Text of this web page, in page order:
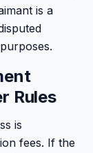
is a
Rules
is
fees. If the